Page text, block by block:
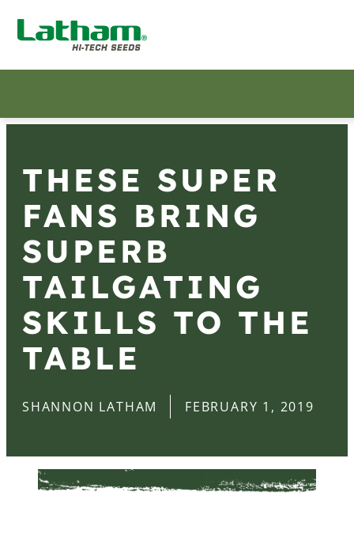
THESE SUPER
FANS BRING
SUPERB
TAILGATING
SKILLS TO THE
TABLE
SHANNON LATHAM FEBRUARY 1, 2019